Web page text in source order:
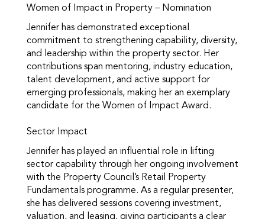
Women of Impact in Property – Nomination
Jennifer has demonstrated exceptional
commitment to strengthening capability, diversity,
and leadership within the property sector. Her
contributions span mentoring, industry education,
talent development, and active support for
emerging professionals, making her an exemplary
candidate for the Women of Impact Award.
Sector Impact
Jennifer has played an influential role in lifting
sector capability through her ongoing involvement
with the Property Council’s Retail Property
Fundamentals programme. As a regular presenter,
she has delivered sessions covering investment,
valuation, and leasing, giving participants a clear